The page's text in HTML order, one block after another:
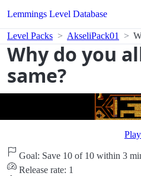
Lemmings Level Database
Level Packs AkseliPack01
Why do you
same?
Play
Goal: Save 10 of 10 within 3
Release rate: 1